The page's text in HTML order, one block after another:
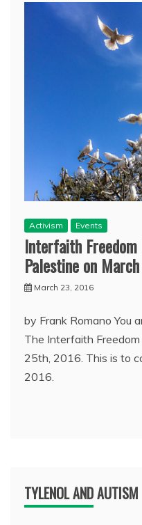
Activism Events
Interfaith
Palestine on
March 23, 2016
by Frank Romano You
The Interfaith Freedom
25th, 2016. This is to
2016.
TYLENOL AND AUTISM